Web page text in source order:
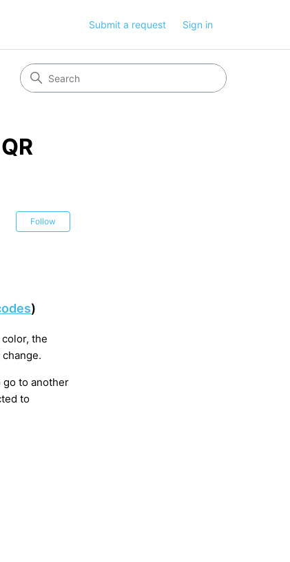
Submit a request Sign in
Follow
)
the
go to another
to